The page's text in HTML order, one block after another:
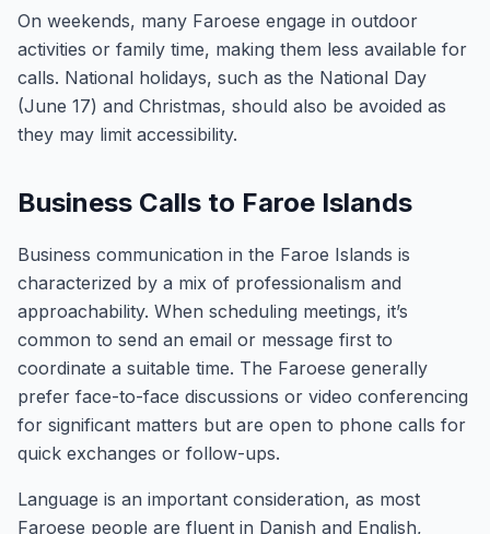
On weekends, many Faroese engage in outdoor
activities or family time, making them less available for
calls. National holidays, such as the National Day
(June 17) and Christmas, should also be avoided as
they may limit accessibility.
Business Calls to Faroe Islands
Business communication in the Faroe Islands is
characterized by a mix of professionalism and
approachability. When scheduling meetings, it’s
common to send an email or message first to
coordinate a suitable time. The Faroese generally
prefer face-to-face discussions or video conferencing
for significant matters but are open to phone calls for
quick exchanges or follow-ups.
Language is an important consideration, as most
Faroese people are fluent in Danish and English,